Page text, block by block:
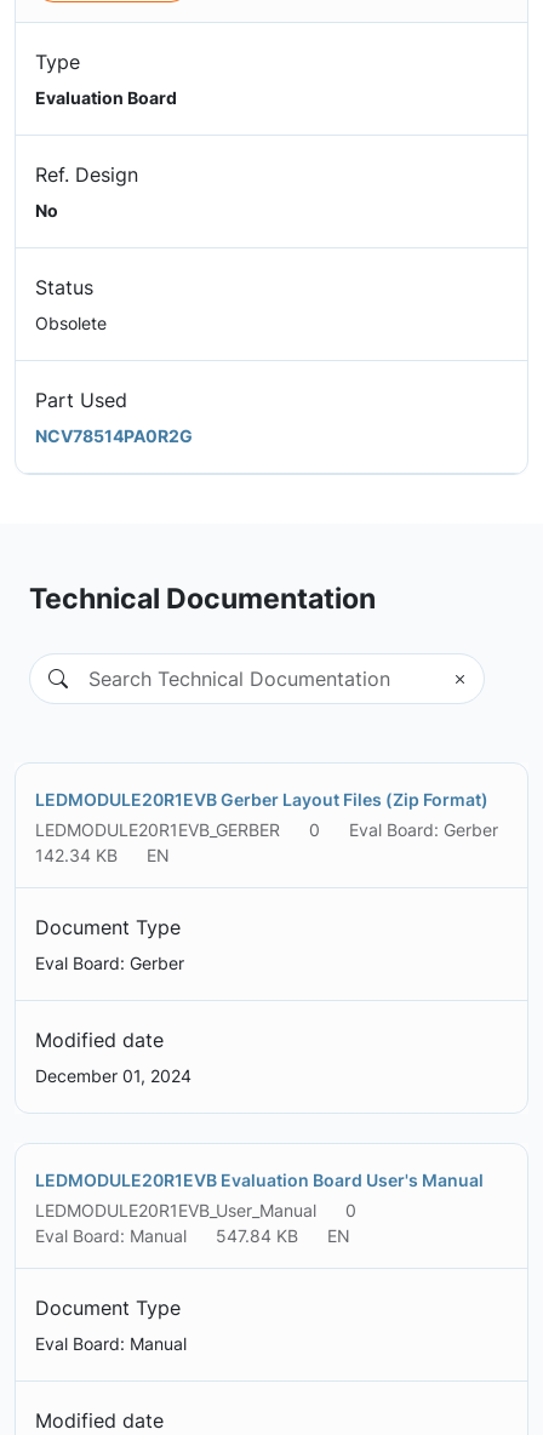
Type
Evaluation Board
Ref. Design
No
Status
Obsolete
Part Used
NCV78514PA0R2G
Technical Documentation
LEDMODULE20R1EVB Gerber Layout Files (Zip Format)
LEDMODULE20R1EVB_GERBER
0
Eval Board: Gerber
142.34 KB
EN
Document Type
Eval Board: Gerber
Modified date
December 01, 2024
LEDMODULE20R1EVB Evaluation Board User's Manual
LEDMODULE20R1EVB_User_Manual
0
Eval Board: Manual
547.84 KB EN
Document Type
Eval Board: Manual
Modified date